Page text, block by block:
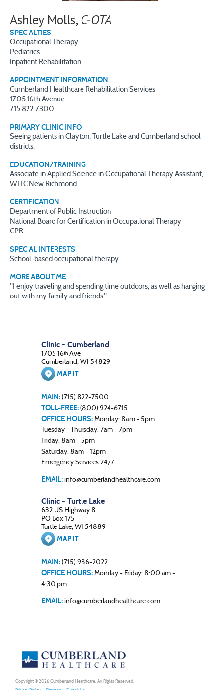
Ashley Molls,C-OTA
SPECIALTIES
Occupational Therapy
Pediatrics
Inpatient Rehabilitation
APPOINTMENT INFORMATION
Cumberland Healthcare Rehabilitation Services
1705 16th Avenue
715.822.7300
PRIMARY CLINIC INFO
Seeing patients in Clayton, Turtle Lake and Cumberland school
districts.
EDUCATION/TRAINING
Associate in Applied Science in Occupational Therapy Assistant,
WITC New Richmond
CERTIFICATION
Department of Public Instruction
National Board for Certification in Occupational Therapy
CPR
SPECIAL INTERESTS
School-based occupational therapy
MORE ABOUT ME
"I enjoy traveling and spending time outdoors, as well as hanging
out with my family and friends."
Clinic - Cumberland
1705 16th Ave
Cumberland, WI 54829
MAP IT
MAIN: (715) 822-7500
TOLL-FREE: (800) 924-6715
OFFICE HOURS: Monday: 8am - 5pm
Tuesday - Thursday: 7am - 7pm
Friday: 8am - 5pm
Saturday: 8am - 12pm
Emergency Services 24/7
EMAIL: info@cumberlandhealthcare.com
Clinic - Turtle Lake
632 US Highway 8
PO Box 175
Turtle Lake, WI 54889
MAP IT
MAIN: (715) 986-2022
OFFICE HOURS: Monday - Friday: 8:00 am -
4:30 pm
EMAIL: info@cumberlandhealthcare.com
Copyright © 2026 Cumberland Healthcare. All Rights Reserved.